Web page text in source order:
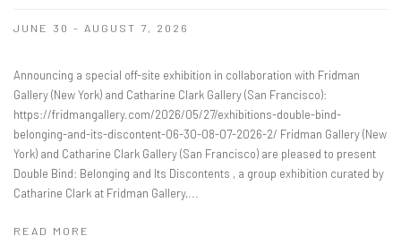
JUNE 30 - AUGUST 7, 2026
Announcing a special off-site exhibition in collaboration with Fridman
Gallery (New York) and Catharine Clark Gallery (San Francisco):
https://fridmangallery.com/2026/05/27/exhibitions-double-bind-
belonging-and-its-discontent-06-30-08-07-2026-2/ Fridman Gallery (New
York) and Catharine Clark Gallery (San Francisco) are pleased to present
Double Bind: Belonging and Its Discontents , a group exhibition curated by
Catharine Clark at Fridman Gallery,...
READ MORE